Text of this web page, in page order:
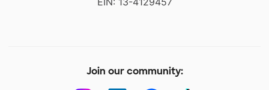
Join our community: